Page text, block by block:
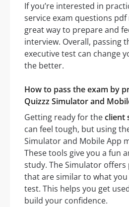
If you’re interested in
service exam questions pdf
great way to prepare and
interview. Overall, passing
executive test can change
the better.
How to pass the exam by
Quizzz Simulator and
Getting ready for theclient
can feel tough, but using
Simulator and Mobile App
These tools give you a fun
study. The Simulator
that are similar to what
test. This helps you get
build your confidence.